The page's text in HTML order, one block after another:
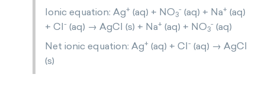
Ionic equation: Ag+ (aq) + NO3
- (aq) + Na+ (aq)
+ Cl- (aq) → AgCl (s) + Na+ (aq) + NO3
- (aq)
Net ionic equation: Ag+ (aq) + Cl- (aq) → AgCl
(s)